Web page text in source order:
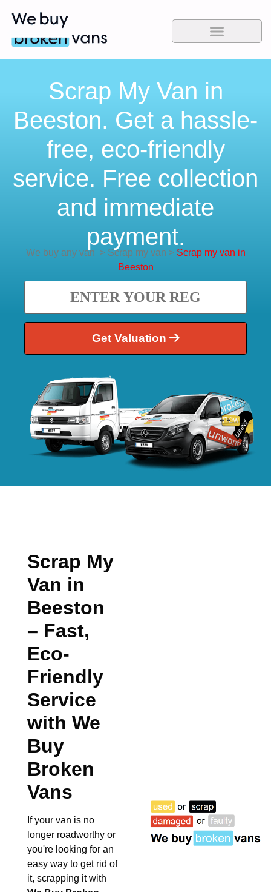
Scrap My Van in
Beeston. Get a hassle-
free, eco-friendly
service. Free collection
and immediate
payment.
We buy any van >Scrap my van > Scrap my van in
Beeston
Get Valuation
Scrap My
Van in
Beeston
– Fast,
Eco-
Friendly
Service
with We
Buy
Broken
Vans
If your van is no
longer roadworthy or
you're looking for an
easy way to get rid of
it, scrapping it with